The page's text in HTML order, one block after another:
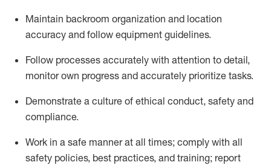
Maintain backroom organization and location
accuracy and follow equipment guidelines.
Follow processes accurately with attention to detail,
monitorown progress and accurately prioritize tasks.
Demonstrate a culture of ethical conduct, safety and
compliance.
Work in a safe mannerat all times; comply with all
safety policies, best practices, and training; report